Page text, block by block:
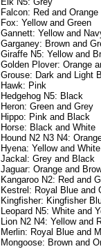
Falcon: Red and Orange
Fox: Yellow and Green
Gannett: Yellow and
Garganey: Brown and
Giraffe N5: Yellow and
Golden Plover: Orange
Grouse: Dark and Light
Hawk: Pink
Hedgehog N5: Black
Heron: Green and Grey
Hippo: Pink and Black
Horse: Black and White
Hound N2 N3 N4:
Hyena: Yellow and White
Jackal: Grey and Black
Jaguar: Orange and
Kangaroo N2: Red and
Kestrel: Royal Blue and
Kingfisher: Kingfisher
Leopard N5: White and
Lion N2 N4: Yellow and
Merlin: Royal Blue and
Mongoose: Brown and